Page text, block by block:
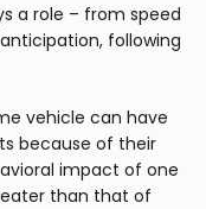
a role – from speed
following
vehicle can have
because of their
impact of one
than that of